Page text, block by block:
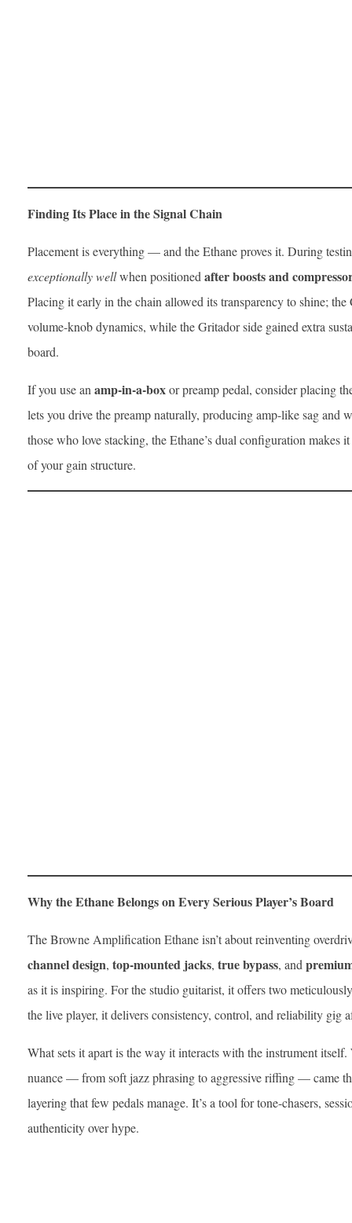
Finding Its Place in the Signal Chain
Placement is everything — and the Ethane proves it. During
exceptionally wellwhen positioned after boosts and
Placing it early in the chain allowed its transparency to shine;
volume-knob dynamics, while the Gritador side gained extra
board.
If you use an amp-in-a-boxor preamp pedal, consider placing
lets you drive the preamp naturally, producing amp-like sag and
those who love stacking, the Ethane’s dual configuration makes
of your gain structure.
Why the Ethane Belongs on Every Serious Player’s Board
The Browne Amplification Ethane isn’t about reinventing
channel design, top-mounted jacks, true bypass, and
as it is inspiring. For the studio guitarist, it offers two
the live player, it delivers consistency, control, and reliability gig
What sets it apart is the way it interacts with the instrument
nuance — from soft jazz phrasing to aggressive riffing — came
layering that few pedals manage. It’s a tool for tone-chasers,
authenticity over hype.